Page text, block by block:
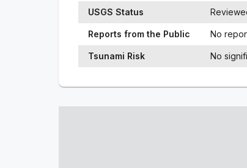
USGS Status
Reports from the Public No
Tsunami Risk No